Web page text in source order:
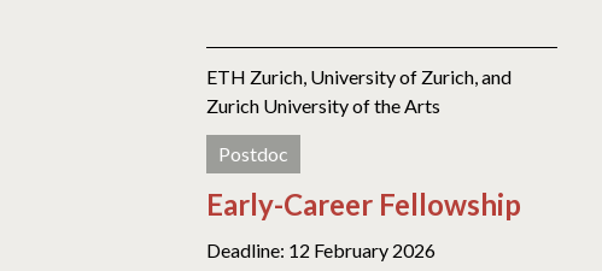
ETH Zurich, University of Zurich, and
Zurich University of the Arts
Postdoc
Early-Career Fellowship
Deadline: 12 February 2026